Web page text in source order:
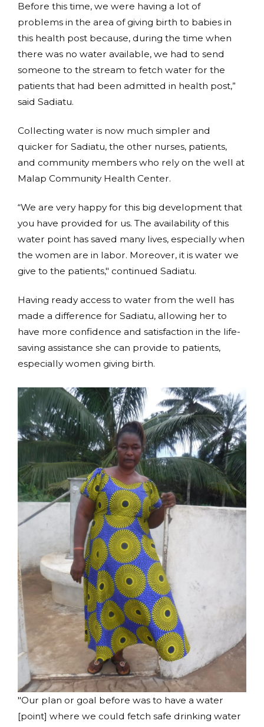
Before this time, we were having a lot of
problems in the area of giving birth to babies in
this health post because, during the time when
there was no water available, we had to send
someone to the stream to fetch water for the
patients that had been admitted in health post,”
said Sadiatu.
Collecting water is now much simpler and
quicker for Sadiatu, the other nurses, patients,
and community members who rely on the well at
Malap Community Health Center.
“We are very happy for this big development that
you have provided for us. The availability of this
water point has saved many lives, especially when
the women are in labor. Moreover, it is water we
give to the patients," continued Sadiatu.
Having ready access to water from the well has
made a difference for Sadiatu, allowing her to
have more confidence and satisfaction in the life-
saving assistance she can provide to patients,
especially women giving birth.
"Our plan or goal before was to have a water
[point] where we could fetch safe drinking water